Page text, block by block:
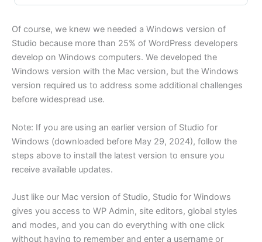
Of course, we knew we needed a Windows version of
Studio because more than 25% of WordPress developers
develop on Windows computers. We developed the
Windows version with the Mac version, but the Windows
version required us to address some additional challenges
before widespread use.
Note: If you are using an earlier version of Studio for
Windows (downloaded before May 29, 2024), follow the
steps above to install the latest version to ensure you
receive available updates.
Just like our Mac version of Studio, Studio for Windows
gives you access to WP Admin, site editors, global styles
and modes, and you can do everything with one click
without having to remember and enter a username or